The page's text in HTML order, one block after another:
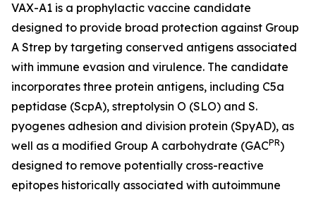
VAX-A1 is a prophylactic vaccine candidate
designed to provide broad protection against Group
A Strep by targeting conserved antigens associated
with immune evasion and virulence. The candidate
incorporates three protein antigens, including C5a
peptidase (ScpA), streptolysin O (SLO) and S.
pyogenes adhesion and division protein (SpyAD), as
well as a modified Group A carbohydrate (GACPR)
designed to remove potentially cross-reactive
epitopes historically associated with autoimmune